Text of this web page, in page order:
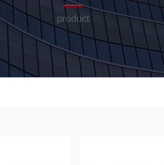
product